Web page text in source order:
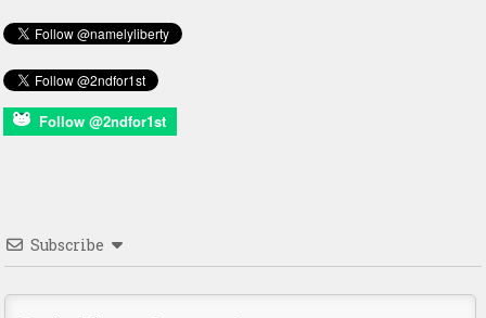
Follow @2ndfor1st
Subscribe